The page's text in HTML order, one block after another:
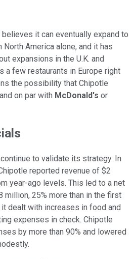
it can eventually expand to
America alone, and it has
expansions in the U.K. and
a few restaurants in Europe right
the possibility that Chipotle
on par with McDonald's or
to validate its strategy. In
reported revenue of $2
year-ago levels. This led to a net
million, 25% more than in the first
dealt with increases in food and
expenses in check. Chipotle
by more than 90% and lowered